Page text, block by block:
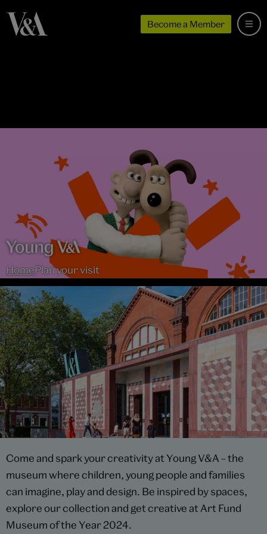
Become a Member
HomePlan your visit
Come and spark your creativity at Young V&A – the
museum where children, young people and families
can imagine, play and design. Be inspired by spaces,
explore our collection and get creative at Art Fund
Museum of the Year 2024.